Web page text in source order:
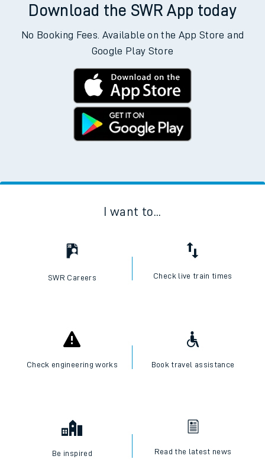
Download the SWR App today
No Booking Fees. Available on the App Store and
Google Play Store
I want to...
SWR Careers Check live train times
Check engineering works Book travel assistance
Be inspired Read the latest news